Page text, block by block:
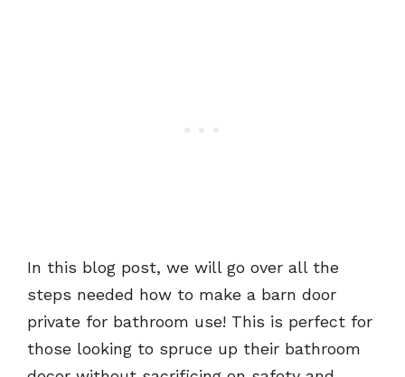
In this blog post, we will go over all the
steps needed how to make a barn door
private for bathroom use! This is perfect for
those looking to spruce up their bathroom